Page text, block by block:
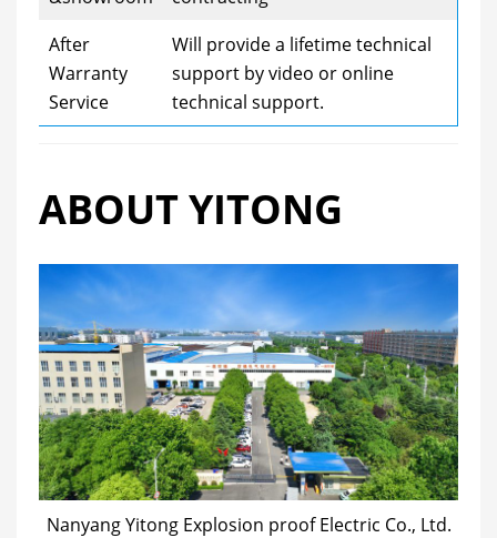
After
Warranty
Service
Will provide a lifetime technical
support by video or online
technical support.
ABOUT YITONG
Nanyang Yitong Explosion proof Electric Co., Ltd.